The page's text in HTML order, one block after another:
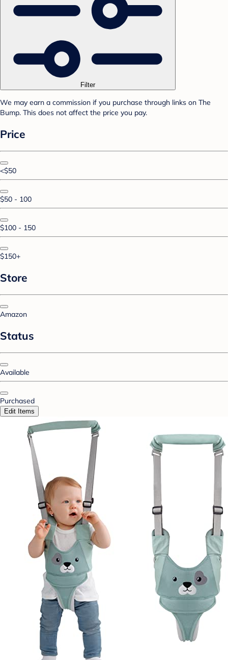
Filter
We may earn a commission if you purchase through links on The
Bump. This does not affect the price you pay.
Price
<$50
$50 - 100
$100 - 150
$150+
Store
Amazon
Status
Available
Purchased
Edit Items